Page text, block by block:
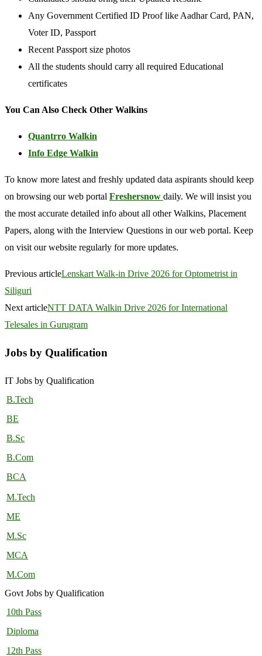
Any Government Certified ID Proof like Aadhar Card, PAN,
Voter ID, Passport
Recent Passport size photos
All the students should carry all required Educational
certificates
You Can Also Check Other Walkins
Quantrro Walkin
Info Edge Walkin
To know more latest and freshly updated data aspirants should keep
on browsing our web portal Freshersnow daily. We will insist you
the most accurate detailed info about all other Walkins, Placement
Papers, along with the Interview Questions in our web portal. Keep
on visit our website regularly for more updates.
Previous articleLenskart Walk-in Drive 2026 for Optometrist in
Siliguri
Next articleNTT DATA Walkin Drive 2026 for International
Telesales in Gurugram
Jobs by Qualification
IT Jobs by Qualification
B.Tech
BE
B.Sc
B.Com
BCA
M.Tech
ME
M.Sc
MCA
M.Com
Govt Jobs by Qualification
10th Pass
Diploma
12th Pass